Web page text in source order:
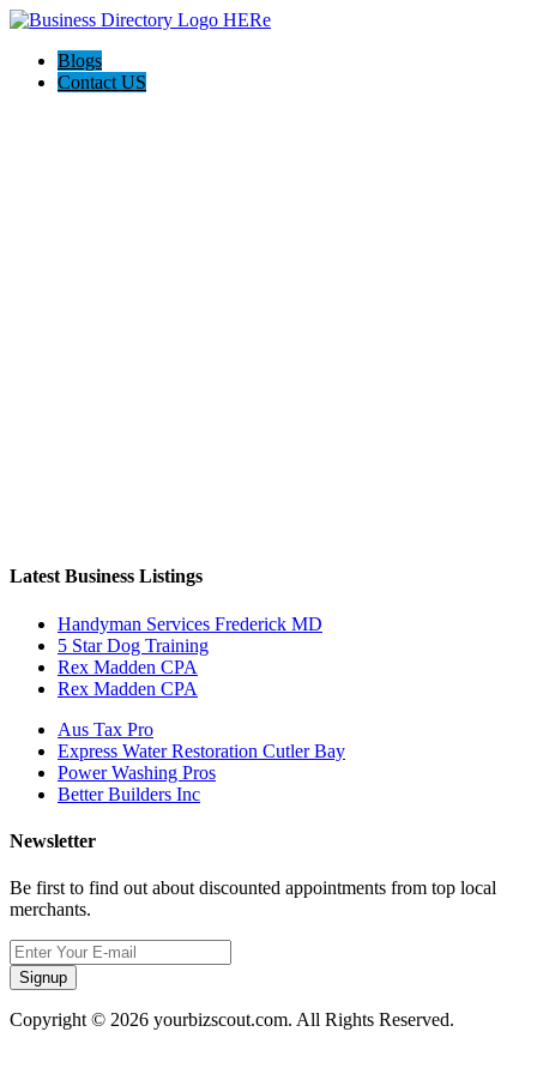
Blogs
Contact US
Latest Business Listings
Handyman Services Frederick MD
5 Star Dog Training
Rex Madden CPA
Rex Madden CPA
Aus Tax Pro
Express Water Restoration Cutler Bay
Power Washing Pros
Better Builders Inc
Newsletter
Be first to find out about discounted appointments from top local
merchants.
Signup
Copyright © 2026 yourbizscout.com. All Rights Reserved.